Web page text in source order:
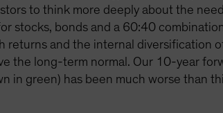
to think more deeply about the
stocks, bonds and a 60:40
returns and the internal diversification
the long-term normal. Our 10-year
in green) has been much worse than